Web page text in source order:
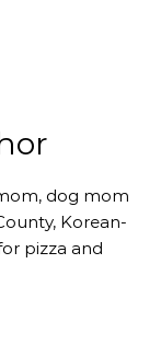
dog mom
Korean-
pizza and